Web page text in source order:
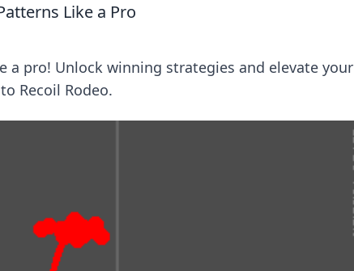
Like a Pro
a pro! Unlock winning strategies and elevate your
Recoil Rodeo.